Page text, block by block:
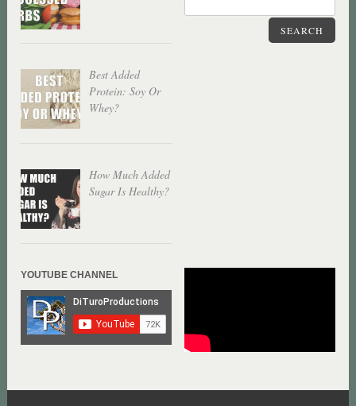
Best Added
Protein: Soy Or
Whey?
How Much Added
Sugar Is Healthy?
SEARCH
YOUTUBE CHANNEL